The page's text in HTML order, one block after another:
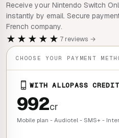
Receive your Nintendo Switch
instantly by email. Secure
French company.
★★★★★ 7 reviews →
CHOOSE YOUR PAYMENT
WITH ALLOPASS
992cr
Mobile plan - Audiotel - SMS+ -